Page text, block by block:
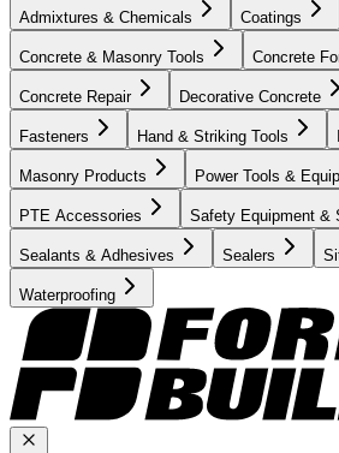
Admixtures & Chemicals Coatings
Concrete & Masonry Tools Concrete
Concrete Repair Decorative Concrete
Fasteners Hand & Striking Tools
Masonry Products Power Tools &
PTE Accessories Safety Equipment &
Sealants & Adhesives Sealers
Waterproofing